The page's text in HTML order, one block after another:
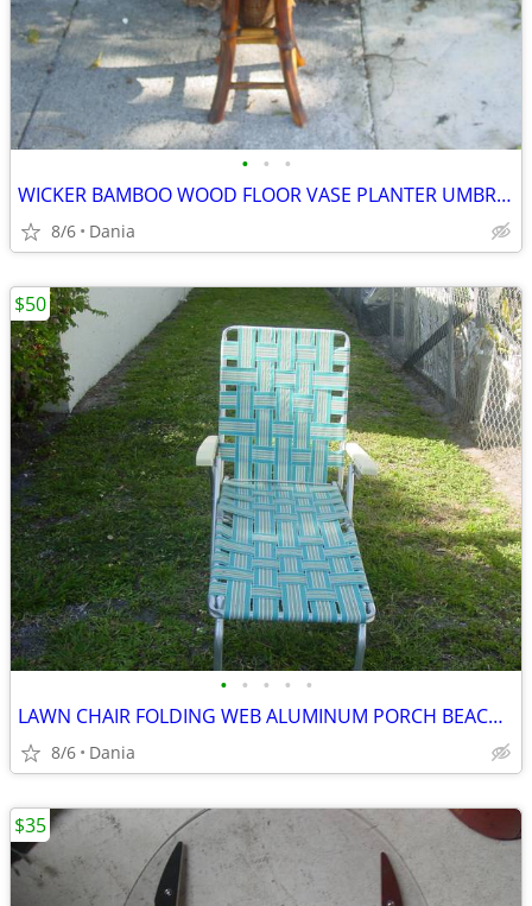
• • •
WICKER BAMBOO WOOD FLOOR VASE PLANTER UMBRELLA HOLDER ASIAN MODERN
8/6 Dania
• • • • •
LAWN CHAIR FOLDING WEB ALUMINUM PORCH BEACH MID CENTURY MODERN RETRO
8/6 Dania
$50
$35